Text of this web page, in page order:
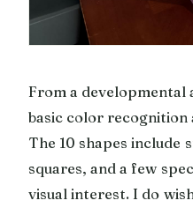
From a developmental
basic color recognition
The 10 shapes include
squares, and a few
visual interest. I do